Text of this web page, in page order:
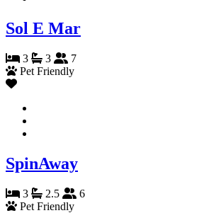
Sol E Mar
3 3
7
Pet Friendly
SpinAway
3 2.5
6
Pet Friendly